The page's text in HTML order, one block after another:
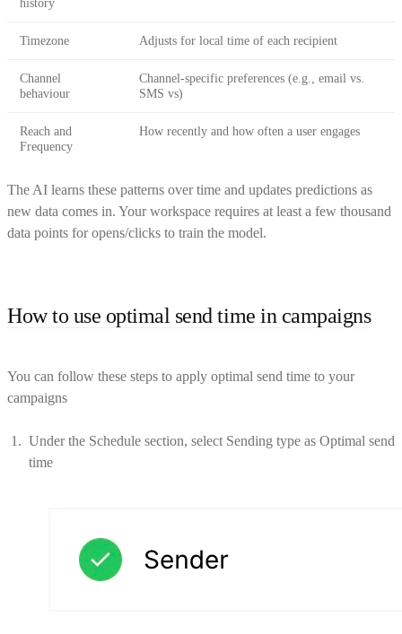
Timezone Adjusts for local time of each recipient
Channel
behaviour
Channel-specific preferences (e.g., email vs.
SMS vs)
Reach and
Frequency
How recently and how often a user engages
The AI learns these patterns over time and updates predictions as
new data comes in. Your workspace requires at least a few thousand
data points for opens/clicks to train the model.
How to use optimal send time in campaigns
You can follow these steps to apply optimal send time to your
campaigns
Under the Schedule section, select Sending type as Optimal send
time